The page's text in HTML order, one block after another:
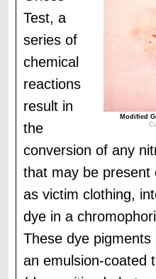
Modified
Test, a
series of
chemical
reactions
result in
the
conversion of any
that may be present
as victim clothing,
dye in a
These dye
an emulsion-coated